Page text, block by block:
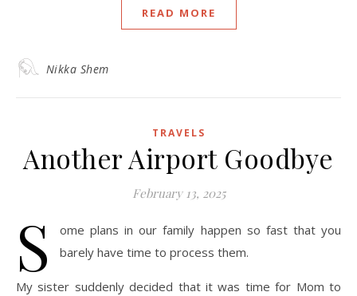
READ MORE
Nikka Shem
TRAVELS
Another Airport Goodbye
February 13, 2025
S
ome plans in our family happen so fast that you
barely have time to process them.
My sister suddenly decided that it was time for Mom to